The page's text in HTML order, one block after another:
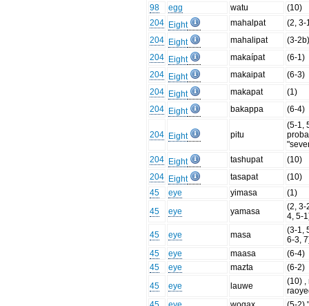
98
egg watu
(10)
204 Eight mahalpat
(2, 3-
204 Eight mahalipat
(3-
204 Eight makaípat
(6-1)
204 Eight makaipat
(6-3)
204 Eight makapat
(1)
204 Eight bakappa (6-4)
204 Eight pitu
(5-1,
204 Eight tashupat
(10)
204 Eight tasapat
(10)
45
eye yimasa
(1)
45
eye yamasa
(2, 3-
4, 5-
45
eye masa
(3-1,
6-3,
45
eye maasa
(6-4)
45
eye mazta
(6-2)
45
eye lauwe
(10) ,